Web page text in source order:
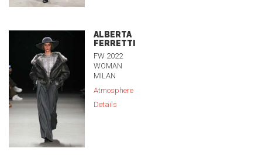
ALBERTA
FERRETTI
FW 2022
WOMAN
MILAN
Atmosphere
Details